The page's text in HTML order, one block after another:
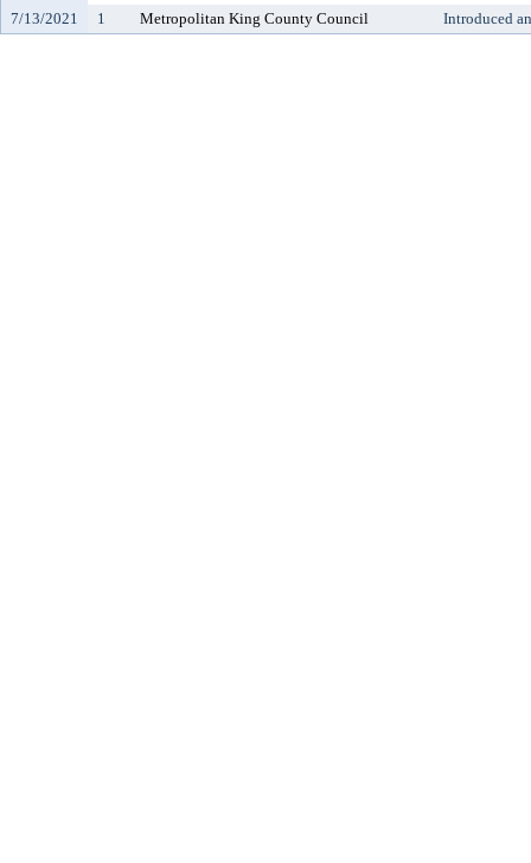
7/13/2021
1 Metropolitan King County Council Introduced